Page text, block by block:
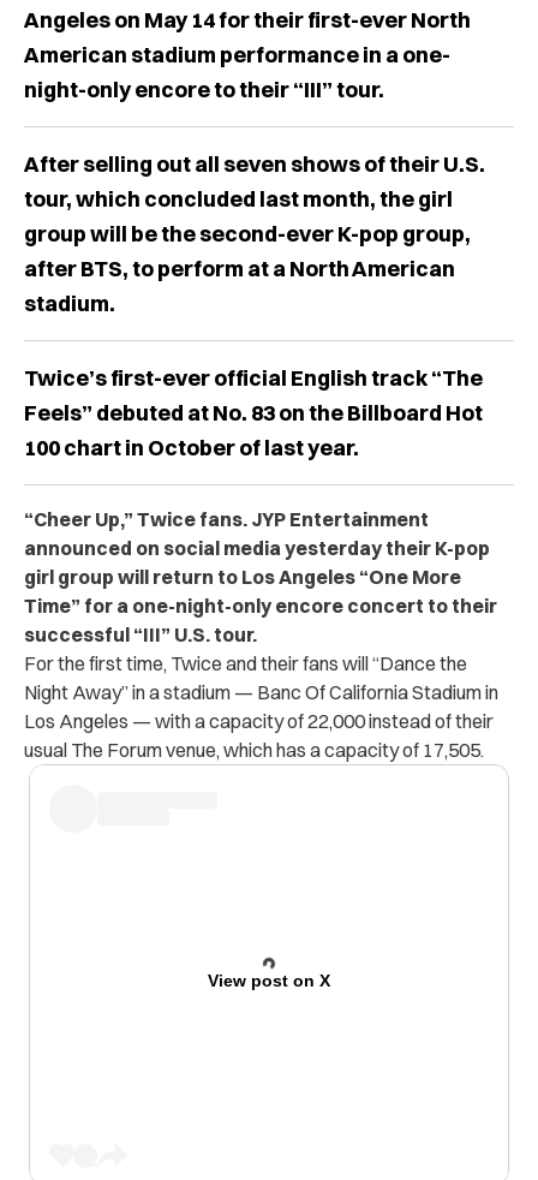
Angeles on May 14 for their first-ever North
American stadium performance in a one-
night-only encore to their “III” tour.
After selling out all seven shows of their U.S.
tour, which concluded last month, the girl
group will be the second-ever K-pop group,
after BTS, to perform at a North American
stadium.
Twice’s first-ever official English track “The
Feels” debuted at No. 83 on the Billboard Hot
100 chart in October of last year.
“Cheer Up,” Twice fans. JYP Entertainment
announced on social media yesterday their K-pop
girl group will return to Los Angeles “One More
Time” for a one-night-only encore concert to their
successful “III” U.S. tour.
For the first time, Twice and their fans will “Dance the
Night Away” in a stadium — Banc Of California Stadium in
Los Angeles — with a capacity of 22,000 instead of their
usual The Forum venue, which has a capacity of 17,505.
View post on X